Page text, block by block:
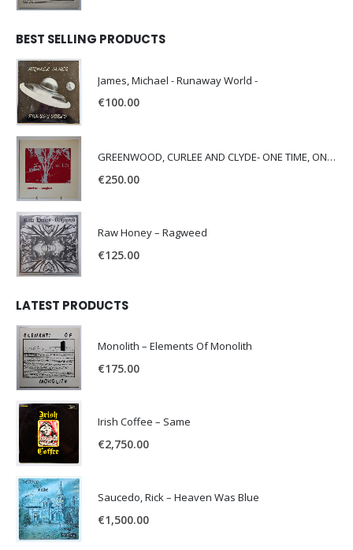
BEST SELLING PRODUCTS
James, Michael - Runaway World -
€100.00
GREENWOOD, CURLEE AND CLYDE- ONE TIME, ONE PLACE -
€250.00
Raw Honey ‎– Ragweed
€125.00
LATEST PRODUCTS
Monolith – Elements Of Monolith
€175.00
Irish Coffee – Same
€2,750.00
Saucedo, Rick – Heaven Was Blue
€1,500.00